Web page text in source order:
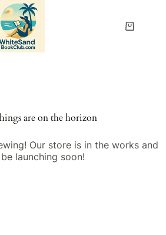
Shopping
are on the horizon
Our store is in the works and
launching soon!